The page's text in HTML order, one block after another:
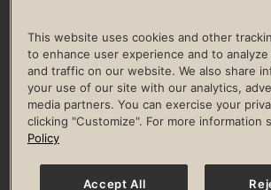
LIFE TIME CONSTRUCTION
CORPORATE
CULTURE OF INCLUSION
Privacy Policy Terms of Use Digital
Guest & Club Policies
Accessibility Policy
This website uses cookies and other
to enhance user experience and to
and traffic on our website. We also share
your use of our site with our analytics,
media partners. You can exercise your
clicking "Customize". For more information
Policy
Accept All